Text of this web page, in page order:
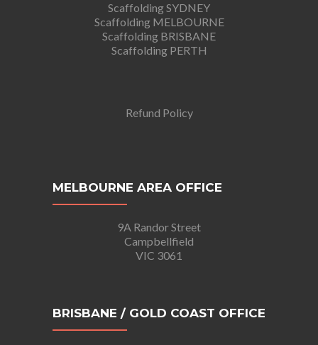
Scaffolding SYDNEY
Scaffolding MELBOURNE
Scaffolding BRISBANE
Scaffolding PERTH
Refund Policy
MELBOURNE AREA OFFICE
9A Randor Street
Campbellfield
VIC 3061
BRISBANE / GOLD COAST OFFICE